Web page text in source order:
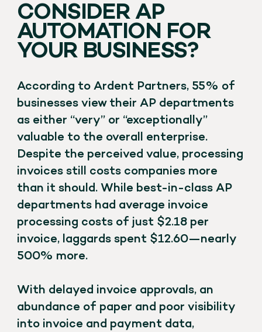
CONSIDER AP
AUTOMATION FOR
YOUR BUSINESS?
According to Ardent Partners, 55% of
businesses view their AP departments
as either “very” or “exceptionally”
valuable to the overall enterprise.
Despite the perceived value, processing
invoices still costs companies more
than it should. While best-in-class AP
departments had average invoice
processing costs of just $2.18 per
invoice, laggards spent $12.60—nearly
500% more.
With delayed invoice approvals, an
abundance of paper and poor visibility
into invoice and payment data,